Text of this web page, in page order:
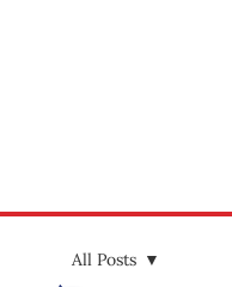
All Posts